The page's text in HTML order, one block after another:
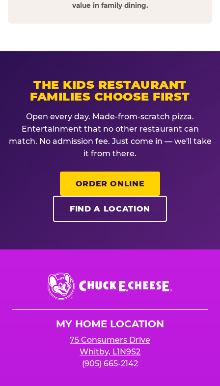
value in family dining.
THE KIDS RESTAURANT
FAMILIES CHOOSE FIRST
Open every day. Made-from-scratch pizza.
Entertainment that no other restaurant can
match. No admission fee. Just come in — we'll take
it from there.
ORDER ONLINE
FIND A LOCATION
Chuck
E.
Cheese
MY HOME LOCATION
75 Consumers Drive
Whitby, L1N9S2
(905) 665-2142